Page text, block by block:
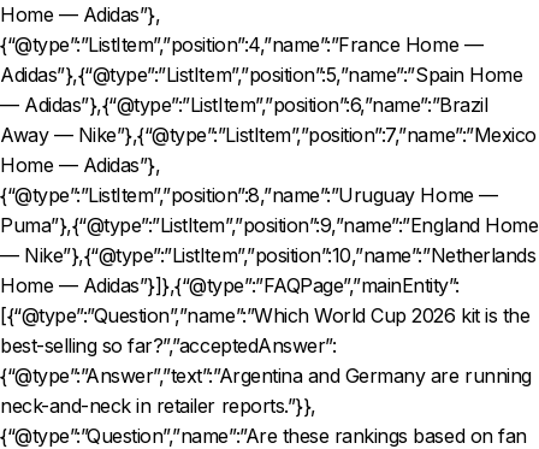
Home — Adidas”},
{“@type”:”ListItem”,”position”:4,”name”:”France Home —
Adidas”},{“@type”:”ListItem”,”position”:5,”name”:”Spain Home
— Adidas”},{“@type”:”ListItem”,”position”:6,”name”:”Brazil
Away — Nike”},{“@type”:”ListItem”,”position”:7,”name”:”Mexico
Home — Adidas”},
{“@type”:”ListItem”,”position”:8,”name”:”Uruguay Home —
Puma”},{“@type”:”ListItem”,”position”:9,”name”:”England Home
— Nike”},{“@type”:”ListItem”,”position”:10,”name”:”Netherlands
Home — Adidas”}]},{“@type”:”FAQPage”,”mainEntity”:
[{“@type”:”Question”,”name”:”Which World Cup 2026 kit is the
best-selling so far?”,”acceptedAnswer”:
{“@type”:”Answer”,”text”:”Argentina and Germany are running
neck-and-neck in retailer reports.”}},
{“@type”:”Question”,”name”:”Are these rankings based on fan